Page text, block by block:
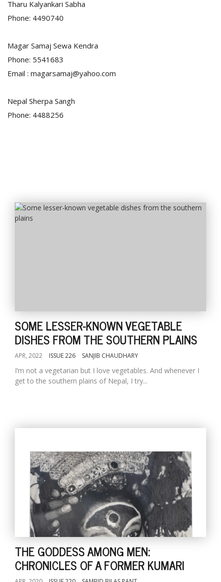
Tharu Kalyankari Sabha
Phone: 4490740
Magar Samaj Sewa Kendra
Phone: 5541683
Email : magarsamaj@yahoo.com
Nepal Sherpa Sangh
Phone: 4488256
SOME LESSER-KNOWN VEGETABLE
DISHES FROM THE SOUTHERN PLAINS
APR, 2022 ISSUE 226 SANJIB CHAUDHARY
I’m not a vegetarian but I love vegetables. And whenever I
get to the southern plains of Nepal, I try...
THE GODDESS AMONG MEN:
CHRONICLES OF A FORMER KUMARI